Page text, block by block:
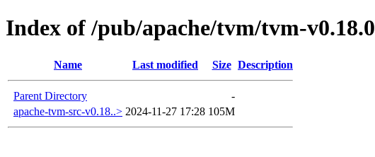
Index of /pub/apache/tvm/tvm-v0.18.0
Name Last modified Size Description
Parent Directory
-
apache-tvm-src-v0.18..> 2024-11-27 17:28 105M